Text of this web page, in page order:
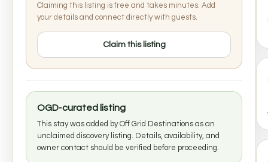
Claiming this listing is free and takes minutes. Add
your details and connect directly with guests.
Claim this listing
OGD-curated listing
This stay was added by Off Grid Destinations as an
unclaimed discovery listing. Details, availability, and
owner contact should be verified before proceeding.